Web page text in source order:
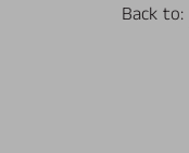
Back to: